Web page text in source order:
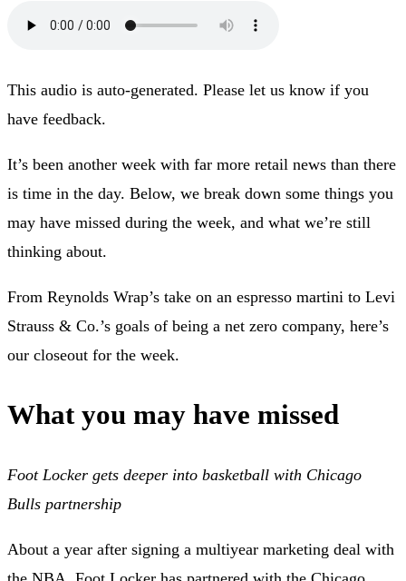
This audio is auto-generated. Please let us know if you
have feedback.
It’s been another week with far more retail news than there
is time in the day. Below, we break down some things you
may have missed during the week, and what we’re still
thinking about.
From Reynolds Wrap’s take on an espresso martini to Levi
Strauss & Co.’s goals of being a net zero company, here’s
our closeout for the week.
What you may have missed
Foot Locker gets deeper into basketball with Chicago
Bulls partnership
About a year after signing a multiyear marketing deal with